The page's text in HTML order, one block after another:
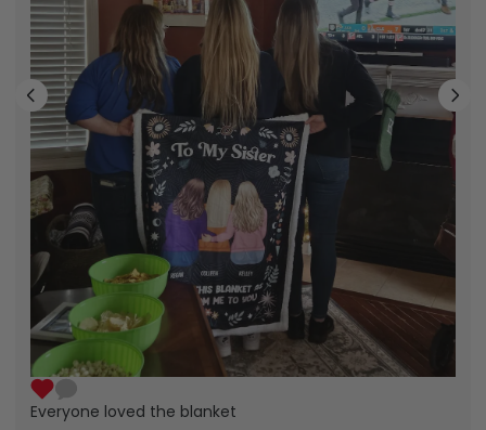
Everyone loved the blanket